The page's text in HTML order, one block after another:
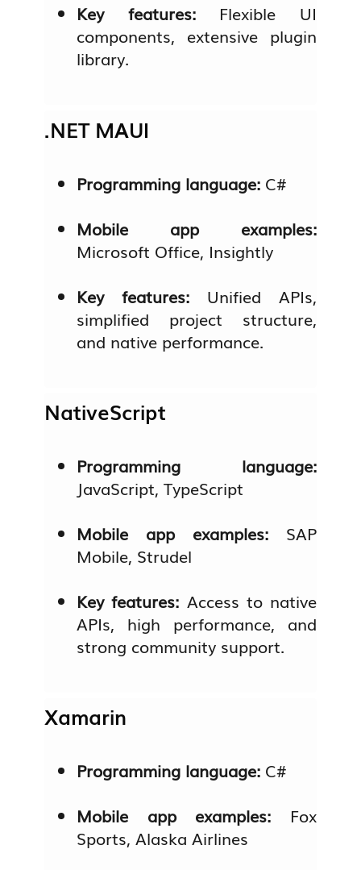
Key features: Flexible UI
components, extensive plugin
library.
.NET MAUI
Programming language: C#
Mobile app examples:
Microsoft Office, Insightly
Key features: Unified APIs,
simplified project structure,
and native performance.
NativeScript
Programming language:
JavaScript, TypeScript
Mobile app examples: SAP
Mobile, Strudel
Key features: Access to native
APIs, high performance, and
strong community support.
Xamarin
Programming language: C#
Mobile app examples: Fox
Sports, Alaska Airlines